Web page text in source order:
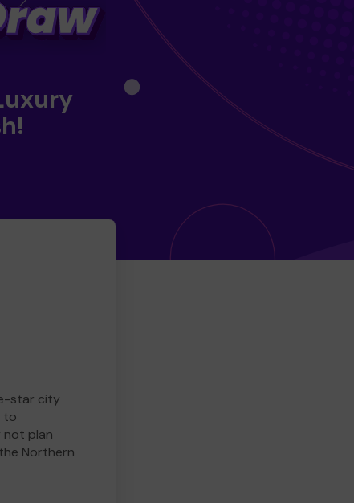
star city
to
not plan
Northern